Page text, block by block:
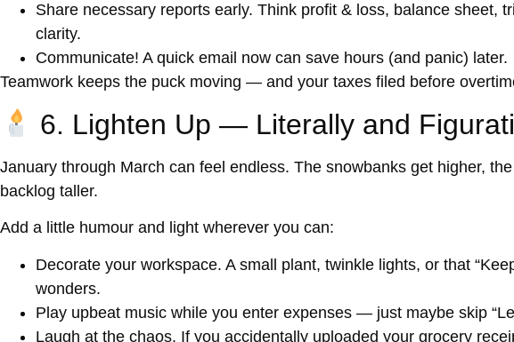
Share necessary reports early. Think profit & loss, balance sheet,
clarity.
Communicate! A quick email now can save hours (and panic) later.
Teamwork keeps the puck moving — and your taxes filed before
6. Lighten Up — Literally and
January through March can feel endless. The snowbanks get higher,
backlog taller.
Add a little humour and light wherever you can:
Decorate your workspace. A small plant, twinkle lights, or that
wonders.
Play upbeat music while you enter expenses — just maybe skip
Laugh at the chaos. If you accidentally uploaded your grocery